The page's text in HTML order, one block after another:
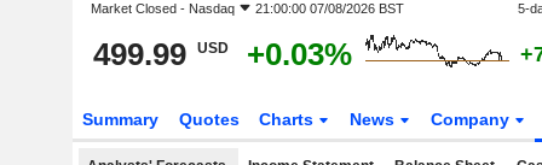
Market Closed - Nasdaq 21:00:00 07/08/2026 BST 5-
499.99 USD +0.03%
Summary Quotes Charts News Company